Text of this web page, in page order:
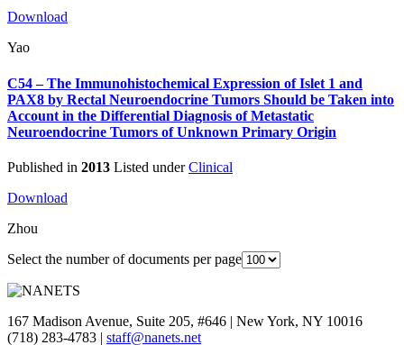
Download
Yao
C54 – The Immunohistochemical Expression of Islet 1 and
PAX8 by Rectal Neuroendocrine Tumors Should be Taken into
Account in the Differential Diagnosis of Metastatic
Neuroendocrine Tumors of Unknown Primary Origin
Published in 2013 Listed underClinical
Download
Zhou
Select the number of documents per page
167 Madison Avenue, Suite 205, #646 | New York, NY 10016
(718) 283-4783 | staff@nanets.net